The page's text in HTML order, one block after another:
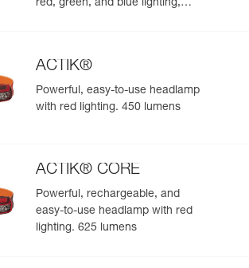
red, green, and blue lighting,
ACTIK®
Powerful, easy-to-use headlamp
with red lighting. 450 lumens
ACTIK® CORE
Powerful, rechargeable, and
easy-to-use headlamp with red
lighting. 625 lumens